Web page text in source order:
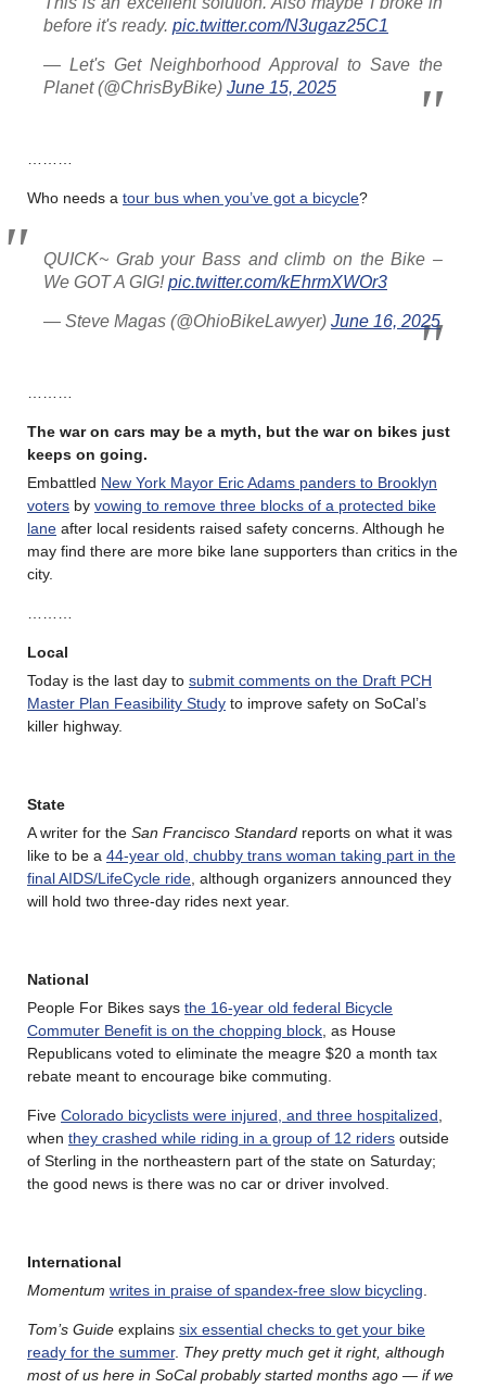
before it's ready. pic.twitter.com/N3ugaz25C1
— Let's Get Neighborhood Approval to Save the
Planet (@ChrisByBike) June 15, 2025
Who needs a tour bus when you’ve got a bicycle?
QUICK~ Grab your Bass and climb on the Bike –
We GOT A GIG!pic.twitter.com/kEhrmXWOr3
— Steve Magas (@OhioBikeLawyer) June 16, 2025
The war on cars may be a myth, but the war on bikes just
keeps on going.
Embattled New York Mayor Eric Adams panders to Brooklyn
voters by vowing to remove three blocks of a protected bike
lane after local residents raised safety concerns. Although he
may find there are more bike lane supporters than critics in the
city.
Local
Today is the last day to submit comments on the Draft PCH
Master Plan Feasibility Study to improve safety on SoCal’s
killer highway.
State
A writer for the San Francisco Standard reports on what it was
like to be a 44-year old, chubby trans woman taking part in the
final AIDS/LifeCycle ride , although organizers announced they
will hold two three-day rides next year.
National
People For Bikes says the 16-year old federal Bicycle
Commuter Benefit is on the chopping block , as House
Republicans voted to eliminate the meagre $20 a month tax
rebate meant to encourage bike commuting.
Five Colorado bicyclists were injured, and three hospitalized
when they crashed while riding in a group of 12 riders outside
of Sterling in the northeastern part of the state on Saturday;
the good news is there was no car or driver involved.
International
Momentum writes in praise of spandex-free slow bicycling
Tom’s Guide explains six essential checks to get your bike
ready for the summer. They pretty much get it right, although
most of us here in SoCal probably started months ago — if we